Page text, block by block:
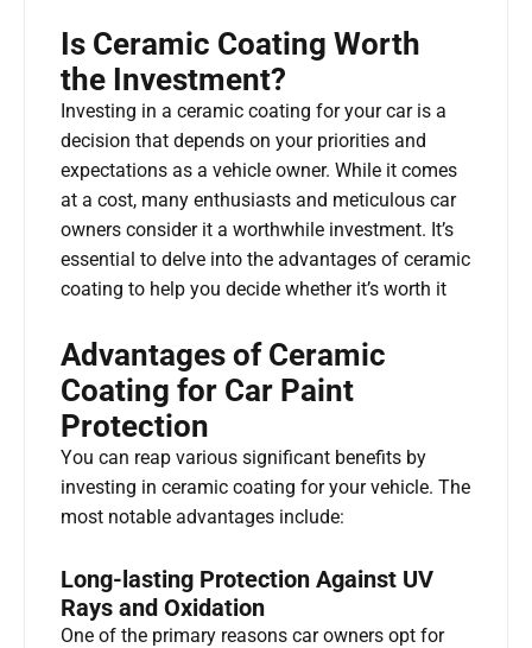
Is Ceramic Coating Worth
the Investment?
Investing in a ceramic coating for your car is a
decision that depends on your priorities and
expectations as a vehicle owner. While it comes
at a cost, many enthusiasts and meticulous car
owners consider it a worthwhile investment. It’s
essential to delve into the advantages of ceramic
coating to help you decide whether it’s worth it
Advantages of Ceramic
Coating for Car Paint
Protection
You can reap various significant benefits by
investing in ceramic coating for your vehicle. The
most notable advantages include:
Long-lasting Protection Against UV
Rays and Oxidation
One of the primary reasons car owners opt for